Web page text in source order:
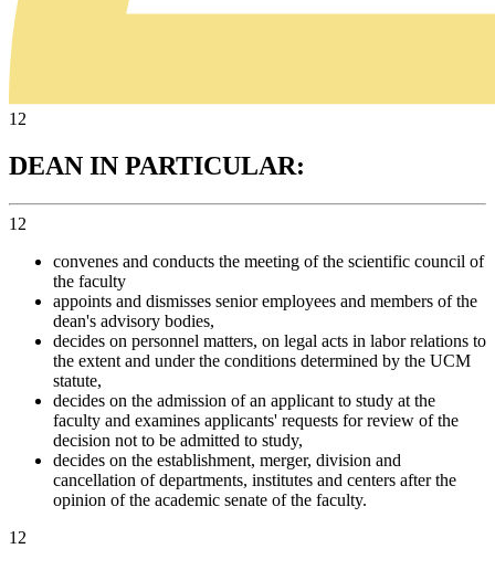
12
DEAN IN PARTICULAR:
12
convenes and conducts the meeting of the scientific council of
the faculty
appoints and dismisses senior employees and members of the
dean's advisory bodies,
decides on personnel matters, on legal acts in labor relations to
the extent and under the conditions determined by the UCM
statute,
decides on the admission of an applicant to study at the
faculty and examines applicants' requests for review of the
decision not to be admitted to study,
decides on the establishment, merger, division and
cancellation of departments, institutes and centers after the
opinion of the academic senate of the faculty.
12